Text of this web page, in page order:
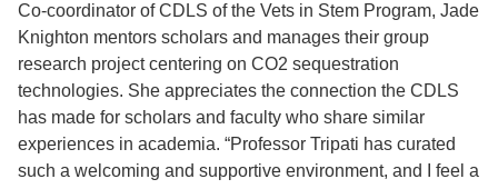
Co-coordinator of CDLS of the Vets in Stem Program, Jade
Knighton mentors scholars and manages their group
research project centering on CO2 sequestration
technologies. She appreciates the connection the CDLS
has made for scholars and faculty who share similar
experiences in academia. “Professor Tripati has curated
such a welcoming and supportive environment, and I feel a